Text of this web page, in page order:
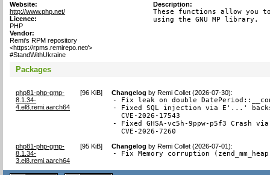
Website:
http://www.php.net/
Licence:
PHP
Vendor:
Remi's RPM repository
<https://rpms.remirepo.net/>
#StandWithUkraine
Description:
These functions allow you
using the GNU MP library.
Packages
php81-php-gmp-
8.1.34-
4.el8.remi.aarch64
[96 KiB] Changelog byRemi Collet (2026-07-30):
- Fix leak on double
- Fixed SQL injection via E'...'
  CVE-2026-17543
- Fixed GHSA-vc5h-9ppw-p5f3 Crash
  CVE-2026-7260
php81-php-gmp-
8.1.34-
3.el8.remi.aarch64
[95 KiB] Changelog byRemi Collet (2026-07-01):
- Fix Memory corruption